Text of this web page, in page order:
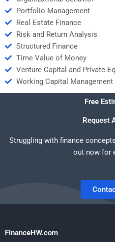
Portfolio Management
Real Estate Finance
Risk and Return Analysis
Structured Finance
Time Value of Money
Venture Capital and Private
Working Capital Management
Free
Request
Struggling with finance
out now for
FinanceHW.com